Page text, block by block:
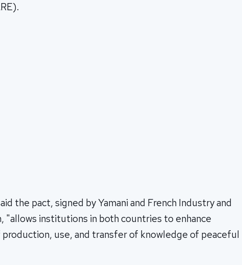
the pact, signed by Yamani and French Industry and
"allows institutions in both countries to enhance
use, and transfer of knowledge of peaceful